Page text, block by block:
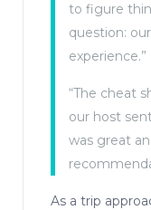
to figure
question:
experience.”
“The cheat
our host
was great
As a trip